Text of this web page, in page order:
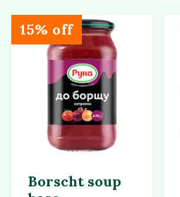
Borscht soup
15% off